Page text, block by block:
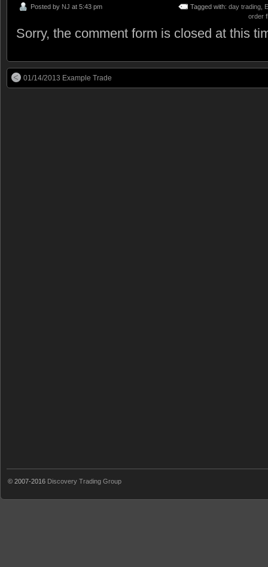
Posted by NJ at 5:43 pm Tagged with: day trading
order
Sorry, the comment form is closed at this
01/14/2013 Example Trade
© 2007-2016 Discovery Trading Group